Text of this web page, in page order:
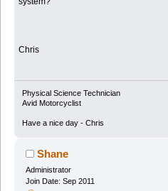
Chris
Physical Science Technician
Avid Motorcyclist
Have a nice day - Chris
Shane
Administrator
Join Date: Sep 2011